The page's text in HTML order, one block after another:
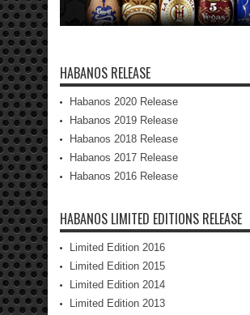
HABANOS RELEASE
Habanos 2020 Release
Habanos 2019 Release
Habanos 2018 Release
Habanos 2017 Release
Habanos 2016 Release
HABANOS LIMITED EDITIONS RELEASE
Limited Edition 2016
Limited Edition 2015
Limited Edition 2014
Limited Edition 2013